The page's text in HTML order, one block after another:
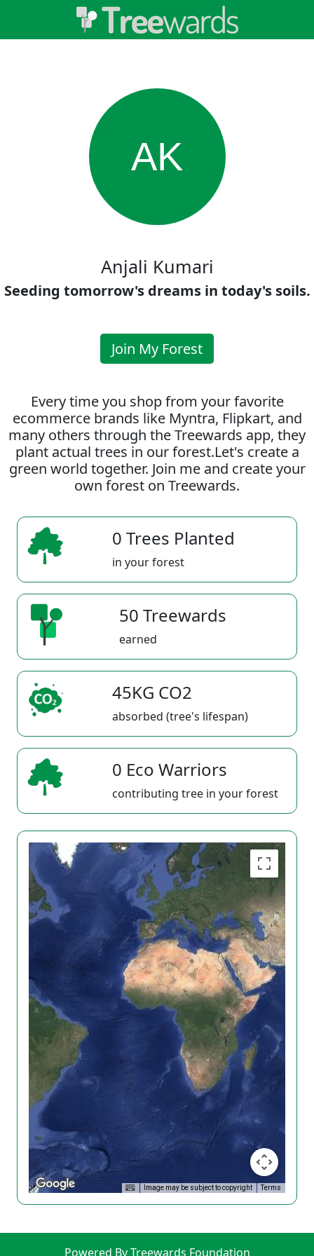
AK
Anjali Kumari
Seeding tomorrow's dreams in today's soils.
Join My Forest
Every time you shop from your favorite
ecommerce brands like Myntra, Flipkart, and
many others through the Treewards app, they
plant actual trees in our forest.Let's create a
green world together. Join me and create your
own forest on Treewards.
0 Trees Planted
in your forest
50 Treewards
earned
45KG CO2
absorbed (tree's lifespan)
0 Eco Warriors
contributing tree in your forest
Image may be subject to copyright Terms
Powered By Treewards Foundation